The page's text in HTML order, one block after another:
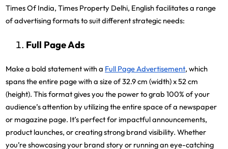
Times Of India, Times Property Delhi, English facilitates a range
of advertising formats to suit different strategic needs:
Full Page Ads
Make a bold statement with a Full Page Advertisement, which
spans the entire page with a size of 32.9 cm (width) x 52 cm
(height). This format gives you the power to grab 100% of your
audience’s attention by utilizing the entire space of a newspaper
or magazine page. It’s perfect for impactful announcements,
product launches, or creating strong brand visibility. Whether
you’re showcasing your brand story or running an eye-catching